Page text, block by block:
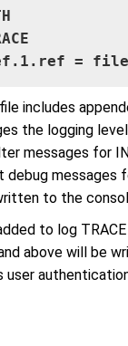
= file
includes
the logging
messages for
debug
to the
to log
above will be